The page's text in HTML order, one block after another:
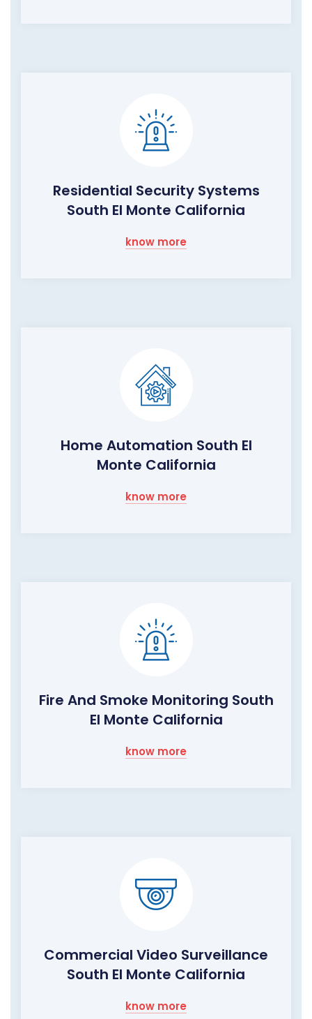
Residential Security Systems
South El Monte California
know more
Home Automation South El
Monte California
know more
Fire And Smoke Monitoring South
El Monte California
know more
Commercial Video Surveillance
South El Monte California
know more